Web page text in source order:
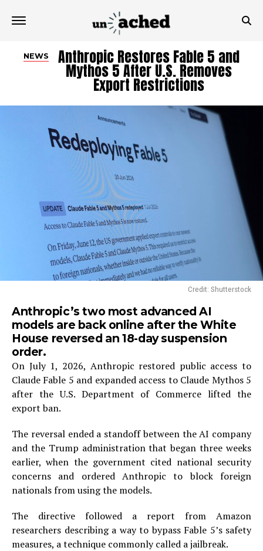
NEWS Anthropic Restores Fable 5 and
Mythos 5 After U.S. Removes
Export Restrictions
Credit: Shutterstock
Anthropic’s two most advanced AI
models are back online after the White
House reversed an 18-day suspension
order.
On July 1, 2026, Anthropic restored public access to
Claude Fable 5 and expanded access to Claude Mythos 5
after the U.S. Department of Commerce lifted the
export ban.
The reversal ended a standoff between the AI company
and the Trump administration that began three weeks
earlier, when the government cited national security
concerns and ordered Anthropic to block foreign
nationals from using the models.
The directive followed a report from Amazon
researchers describing a way to bypass Fable 5’s safety
measures, a technique commonly called a jailbreak.